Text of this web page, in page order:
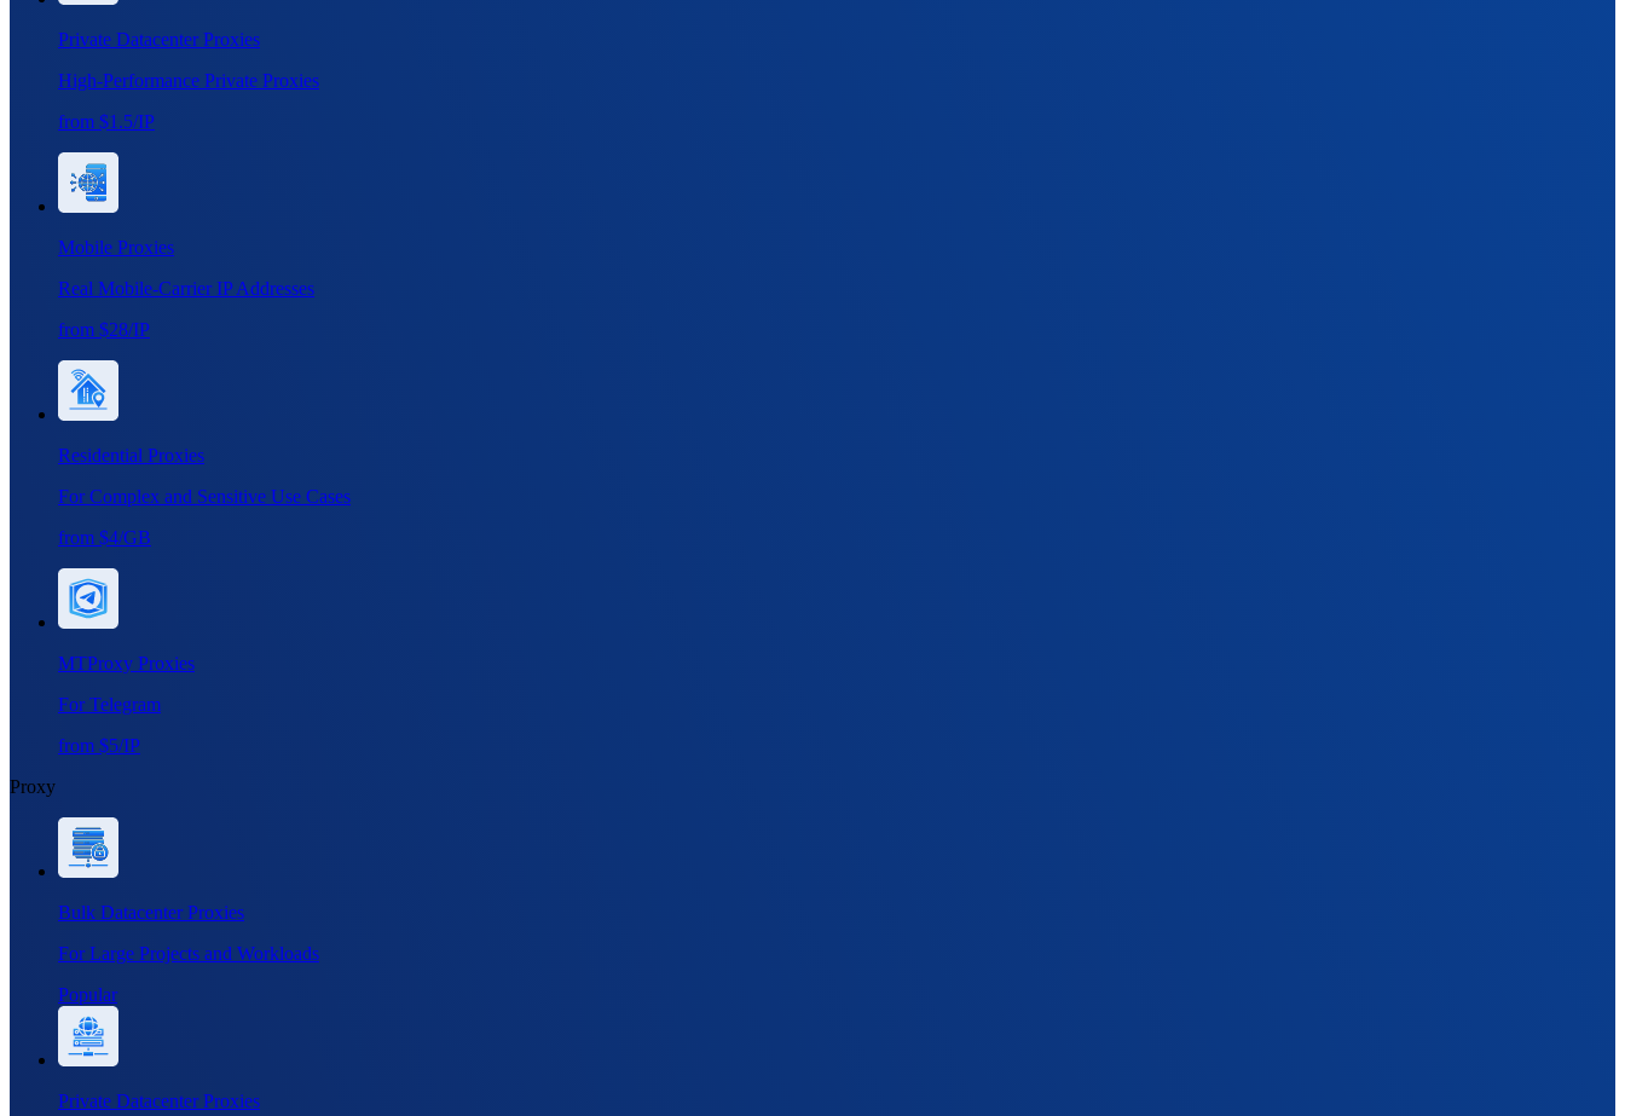
Private Datacenter Proxies
High-Performance Private Proxies
from $1.5/IP
Mobile Proxies
Real Mobile-Carrier IP Addresses
from $28/IP
Residential Proxies
For Complex and Sensitive Use Cases
from $4/GB
MTProxy Proxies
For Telegram
from $5/IP
Proxy
Bulk Datacenter Proxies
For Large Projects and Workloads
Popular
Private Datacenter Proxies